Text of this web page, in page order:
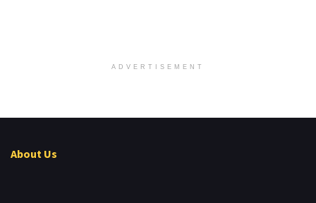
ADVERTISEMENT
About Us